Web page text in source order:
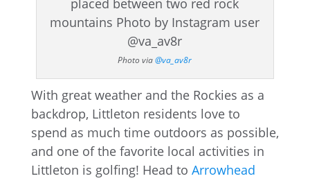
Photo via@va_av8r
With great weather and the Rockies as a
backdrop, Littleton residents love to
spend as much time outdoors as possible,
and one of the favorite local activities in
Littleton is golfing! Head to Arrowhead